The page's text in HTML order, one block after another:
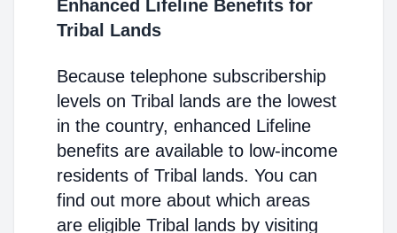
Enhanced Lifeline Benefits for
Tribal Lands
Because telephone subscribership
levels on Tribal lands are the lowest
in the country, enhanced Lifeline
benefits are available to low-income
residents of Tribal lands. You can
find out more about which areas
are eligible Tribal lands by visiting